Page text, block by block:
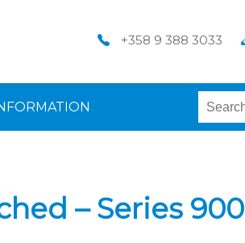
+358 9 388 3033
– Series 900